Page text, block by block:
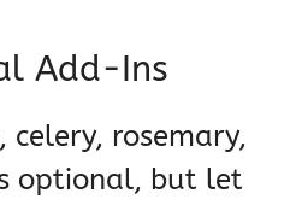
Add-Ins
celery, rosemary,
optional, but let